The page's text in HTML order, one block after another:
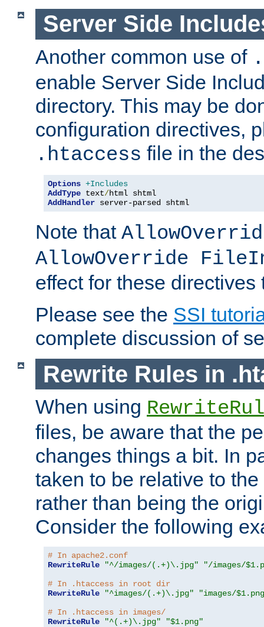
Server Side
Another common use of
enable Server Side
directory. This may be
configuration directives,
.htaccess file in the
Options +Includes
AddType text/
AddHandler server-parsed shtml
Note that
AllowOverride
effect for these directives
Please see the SSI
complete discussion of
Rewrite Rules in
When using
files, be aware that the
changes things a bit. In
taken to be relative to
rather than being the
Consider the following
# In apache2.conf
RewriteRule
"^/images/(.+)\.jpg"
"/images/
# In .htaccess in root dir
RewriteRule
"^images/(.+)\.jpg"
"images/
# In .htaccess in images/
RewriteRule
"^(.+)\.jpg" "$1.png"